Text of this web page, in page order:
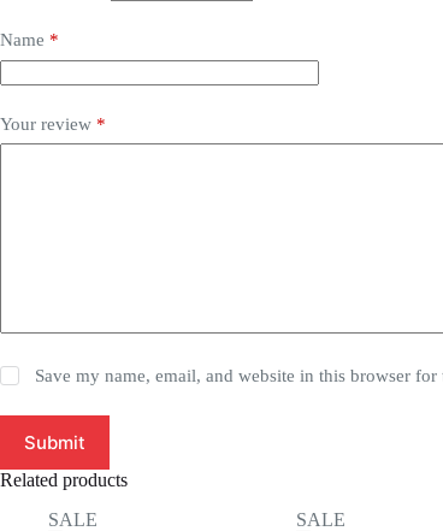
Name *
Your review *
Save my name, email, and website in this browser
Submit
Related products
SALE
SALE